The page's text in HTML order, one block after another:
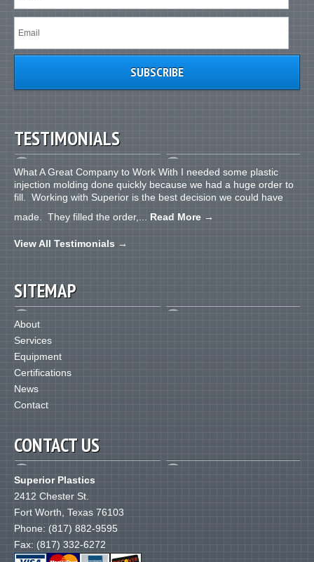
TESTIMONIALS
What A Great Company to Work With I needed some plastic
injection molding done quickly because we had a huge order to
fill. Working with Superior is the best decision we could have
made. They filled the order,... Read More →
View All Testimonials →
SITEMAP
About
Services
Equipment
Certifications
News
Contact
CONTACT US
Superior Plastics
2412 Chester St.
Fort Worth, Texas 76103
Phone: (817) 882-9595
Fax: (817) 332-6272